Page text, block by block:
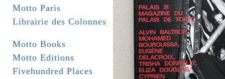
Motto Paris
Librairie des Colonnes
Motto Books
Motto Editions
Fivehundred Places